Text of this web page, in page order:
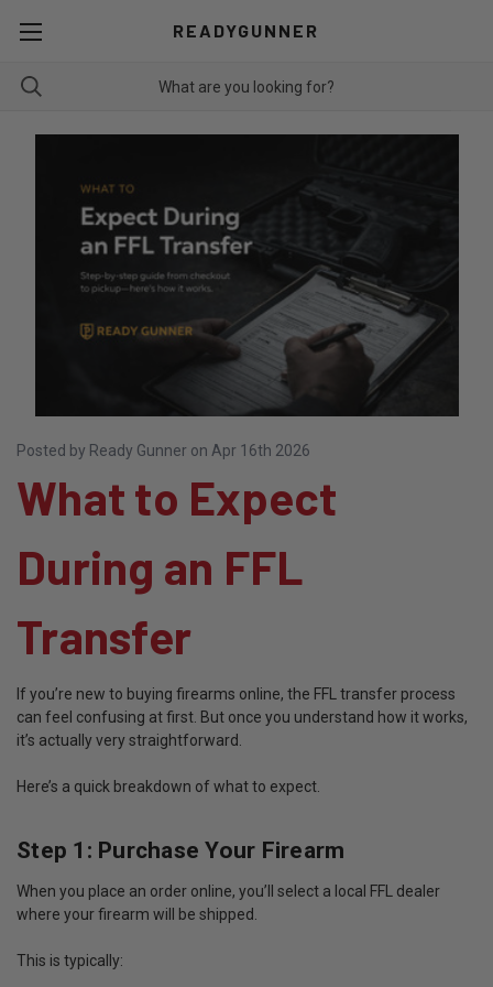
READYGUNNER
Posted by Ready Gunner on Apr 16th 2026
What to Expect
During an FFL
Transfer
If you’re new to buying firearms online, the FFL transfer process
can feel confusing at first. But once you understand how it works,
it’s actually very straightforward.
Here’s a quick breakdown of what to expect.
Step 1: Purchase Your Firearm
When you place an order online, you’ll select a local FFL dealer
where your firearm will be shipped.
This is typically: